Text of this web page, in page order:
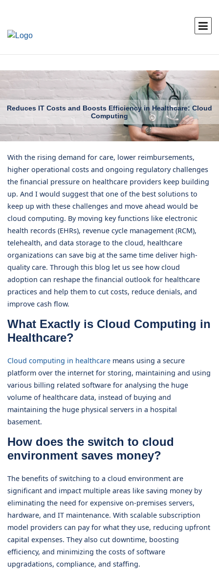
Reduces IT Costs and Boosts Efficiency in Healthcare: Cloud
Computing
With the rising demand for care, lower reimbursements,
higher operational costs and ongoing regulatory challenges
the financial pressure on healthcare providers keep building
up. And I would suggest that one of the best solutions to
keep up with these challenges and move ahead would be
cloud computing. By moving key functions like electronic
health records (EHRs), revenue cycle management (RCM),
telehealth, and data storage to the cloud, healthcare
organizations can save big at the same time deliver high-
quality care. Through this blog let us see how cloud
adoption can reshape the financial outlook for healthcare
practices and help them to cut costs, reduce denials, and
improve cash flow.
What Exactly is Cloud Computing in
Healthcare?
Cloud computing in healthcare means using a secure
platform over the internet for storing, maintaining and using
various billing related software for analysing the huge
volume of healthcare data, instead of buying and
maintaining the huge physical servers in a hospital
basement.
How does the switch to cloud
environment saves money?
The benefits of switching to a cloud environment are
significant and impact multiple areas like saving money by
eliminating the need for expensive on-premises servers,
hardware, and IT maintenance. With scalable subscription
model providers can pay for what they use, reducing upfront
capital expenses. They also cut downtime, boosting
efficiency, and minimizing the costs of software
upgradations, compliance, and staffing.